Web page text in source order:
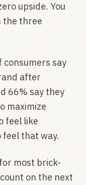
upside. You
the three
consumers say
after
66% say they
maximize
feel like
feel that way.
most brick-
on the next